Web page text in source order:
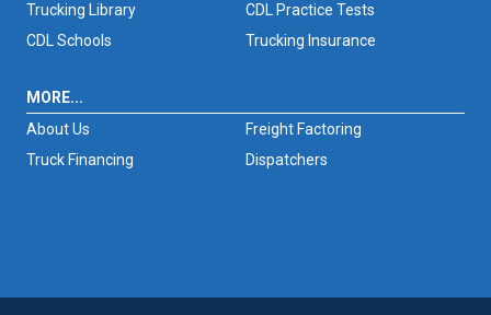
Trucking Library
CDL Practice Tests
CDL Schools
Trucking Insurance
MORE...
About Us
Freight Factoring
Truck Financing
Dispatchers